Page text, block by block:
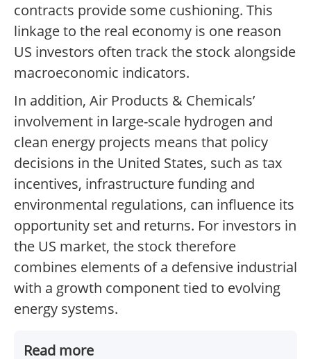
contracts provide some cushioning. This
linkage to the real economy is one reason
US investors often track the stock alongside
macroeconomic indicators.
In addition, Air Products & Chemicals’
involvement in large-scale hydrogen and
clean energy projects means that policy
decisions in the United States, such as tax
incentives, infrastructure funding and
environmental regulations, can influence its
opportunity set and returns. For investors in
the US market, the stock therefore
combines elements of a defensive industrial
with a growth component tied to evolving
energy systems.
Read more